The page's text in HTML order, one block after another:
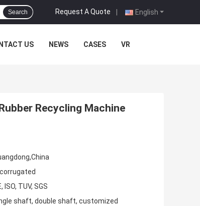
English
Request A Quote |
Search
US NEWS CASES VR
Recycling Machine
ISO, TUV, SGS
shaft, double shaft, customized